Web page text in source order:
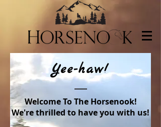
Yee-haw!
Welcome To The Horsenook!
We're thrilled to have you with us!